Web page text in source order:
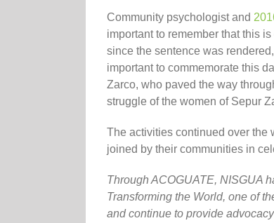
Community psychologist and
important to remember that this
since the sentence was
important to commemorate this
Zarco, who paved the way
struggle of the women of Sepur
The activities continued over the
joined by their communities in
Through ACOGUATE, NISGUA
Transforming the World, one of
and continue to provide